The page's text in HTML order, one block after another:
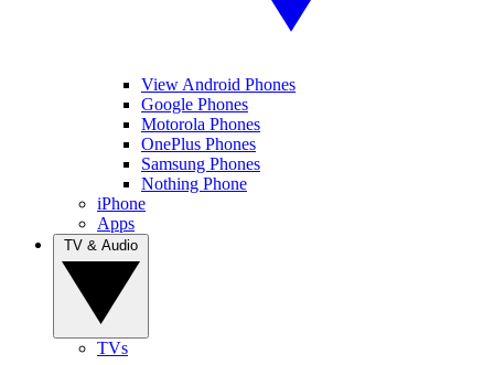
View Android Phones
Google Phones
Motorola Phones
OnePlus Phones
Samsung Phones
Nothing Phone
iPhone
Apps
TVs